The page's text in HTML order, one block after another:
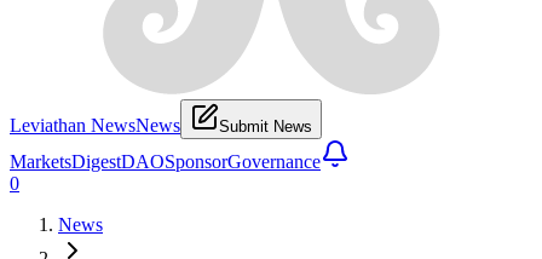
Leviathan NewsNews Submit News
MarketsDigestDAOSponsorGovernance
0
News